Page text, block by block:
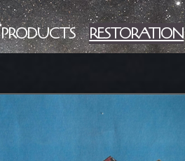
PRODUCTS RESTORATION